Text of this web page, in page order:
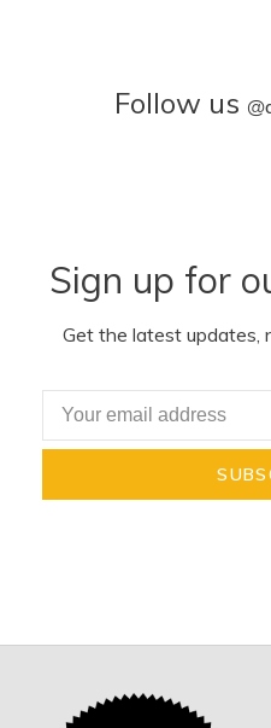
Follow us @
Sign up for
Get the latest updates,